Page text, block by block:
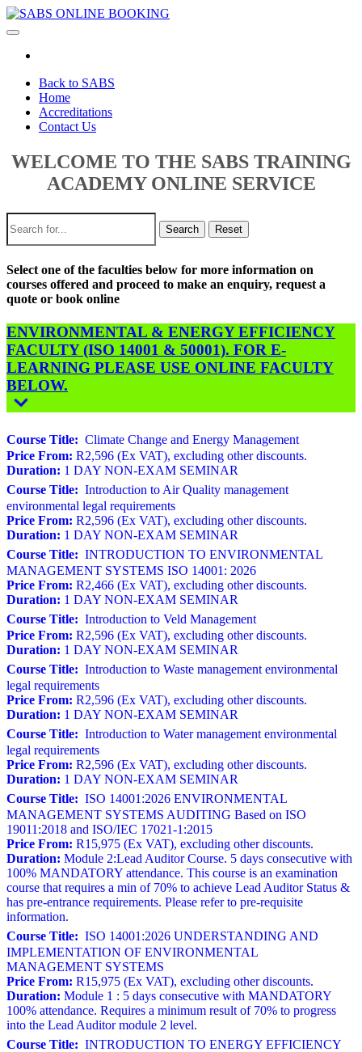
Toggle
Back to SABS
Home
Accreditations
Contact Us
WELCOME TO THE SABS TRAINING
ACADEMY ONLINE SERVICE
Search Reset
Select one of the faculties below for more information on
courses offered and proceed to make an enquiry, request a
quote or book online
ENVIRONMENTAL & ENERGY EFFICIENCY
FACULTY (ISO 14001 & 50001). FOR E-
LEARNING PLEASE USE ONLINE FACULTY
BELOW.
Course Title: Climate Change and Energy Management
Price From: R2,596 (Ex VAT), excluding other discounts.
Duration: 1 DAY NON-EXAM SEMINAR
Course Title: Introduction to Air Quality management
environmental legal requirements
Price From: R2,596 (Ex VAT), excluding other discounts.
Duration: 1 DAY NON-EXAM SEMINAR
Course Title: INTRODUCTION TO ENVIRONMENTAL
MANAGEMENT SYSTEMS ISO 14001: 2026
Price From: R2,466 (Ex VAT), excluding other discounts.
Duration: 1 DAY NON-EXAM SEMINAR
Course Title: Introduction to Veld Management
Price From: R2,596 (Ex VAT), excluding other discounts.
Duration: 1 DAY NON-EXAM SEMINAR
Course Title: Introduction to Waste management environmental
legal requirements
Price From: R2,596 (Ex VAT), excluding other discounts.
Duration: 1 DAY NON-EXAM SEMINAR
Course Title: Introduction to Water management environmental
legal requirements
Price From: R2,596 (Ex VAT), excluding other discounts.
Duration: 1 DAY NON-EXAM SEMINAR
Course Title: ISO 14001:2026 ENVIRONMENTAL
MANAGEMENT SYSTEMS AUDITING Based on ISO
19011:2018 and ISO/IEC 17021-1:2015
Price From: R15,975 (Ex VAT), excluding other discounts.
Duration: Module 2:Lead Auditor Course. 5 days consecutive with
100% MANDATORY attendance. This course is an examination
course that requires a min of 70% to achieve Lead Auditor Status &
has pre-entrance requirements. Please refer to pre-requisite
information.
Course Title: ISO 14001:2026 UNDERSTANDING AND
IMPLEMENTATION OF ENVIRONMENTAL
MANAGEMENT SYSTEMS
Price From: R15,975 (Ex VAT), excluding other discounts.
Duration: Module 1 : 5 days consecutive with MANDATORY
100% attendance. Requires a minimum result of 70% to progress
into the Lead Auditor module 2 level.
Course Title: INTRODUCTION TO ENERGY EFFICIENCY